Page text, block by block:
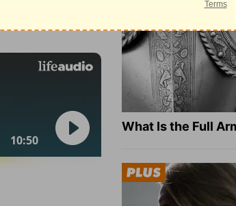
What Is the Full